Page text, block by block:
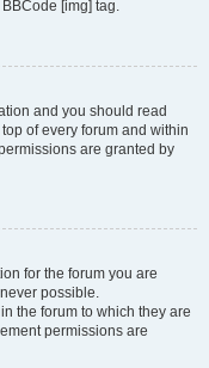
[img] tag.
and you should read
of every forum and within
are granted by
for the forum you are
possible.
the forum to which they are
permissions are